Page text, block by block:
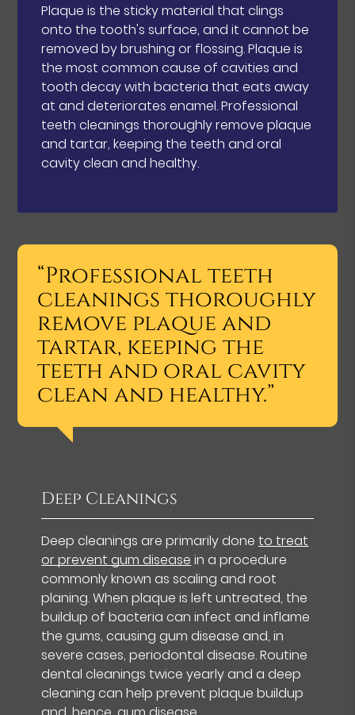
Plaque is the sticky material that clings
onto the tooth's surface, and it cannot be
removed by brushing or flossing. Plaque is
the most common cause of cavities and
tooth decay with bacteria that eats away
at and deteriorates enamel. Professional
teeth cleanings thoroughly remove plaque
and tartar, keeping the teeth and oral
cavity clean and healthy.
“Professional teeth
cleanings thoroughly
remove plaque and
tartar, keeping the
teeth and oral cavity
clean and healthy.”
Deep Cleanings
Deep cleanings are primarily done to treat
or prevent gum disease in a procedure
commonly known as scaling and root
planing. When plaque is left untreated, the
buildup of bacteria can infect and inflame
the gums, causing gum disease and, in
severe cases, periodontal disease. Routine
dental cleanings twice yearly and a deep
cleaning can help prevent plaque buildup